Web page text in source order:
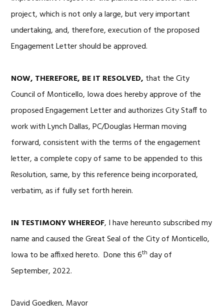
project, which is not only a large, but very important
undertaking, and, therefore, execution of the proposed
Engagement Letter should be approved.
NOW, THEREFORE, BE IT RESOLVED, that the City
Council of Monticello, Iowa does hereby approve of the
proposed Engagement Letter and authorizes City Staff to
work with Lynch Dallas, PC/Douglas Herman moving
forward, consistent with the terms of the engagement
letter, a complete copy of same to be appended to this
Resolution, same, by this reference being incorporated,
verbatim, as if fully set forth herein.
IN TESTIMONY WHEREOF, I have hereunto subscribed my
name and caused the Great Seal of the City of Monticello,
Iowa to be affixed hereto. Done this 6th day of
September, 2022.